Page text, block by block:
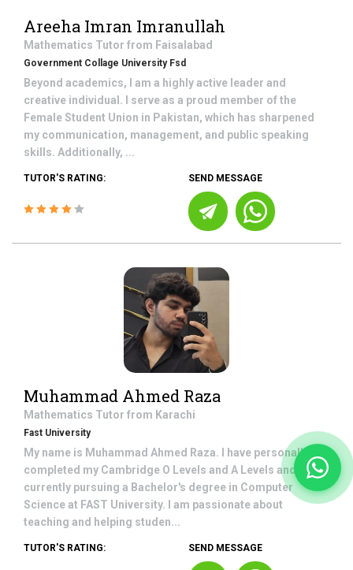
Areeha Imran Imranullah
Mathematics Tutor from Faisalabad
Government Collage University Fsd
Beyond academics, I am a highly active leader and
creative individual. I serve as a proud member of the
Female Student Union in Pakistan, which has sharpened
my communication, management, and public speaking
skills. Additionally, ...
TUTOR'S RATING: SEND MESSAGE
Muhammad Ahmed Raza
Mathematics Tutor from Karachi
Fast University
My name is Muhammad Ahmed Raza. I have personally
completed my Cambridge O Levels and A Levels and am
currently pursuing a Bachelor's degree in Computer
Science at FAST University. I am passionate about
teaching and helping studen...
TUTOR'S RATING: SEND MESSAGE